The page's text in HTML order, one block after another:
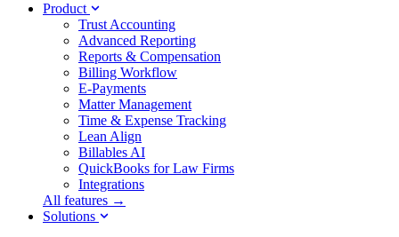
Product
Trust Accounting
Advanced Reporting
Reports & Compensation
Billing Workflow
E-Payments
Matter Management
Time & Expense Tracking
Lean Align
Billables AI
QuickBooks for Law Firms
Integrations
All features →
Solutions